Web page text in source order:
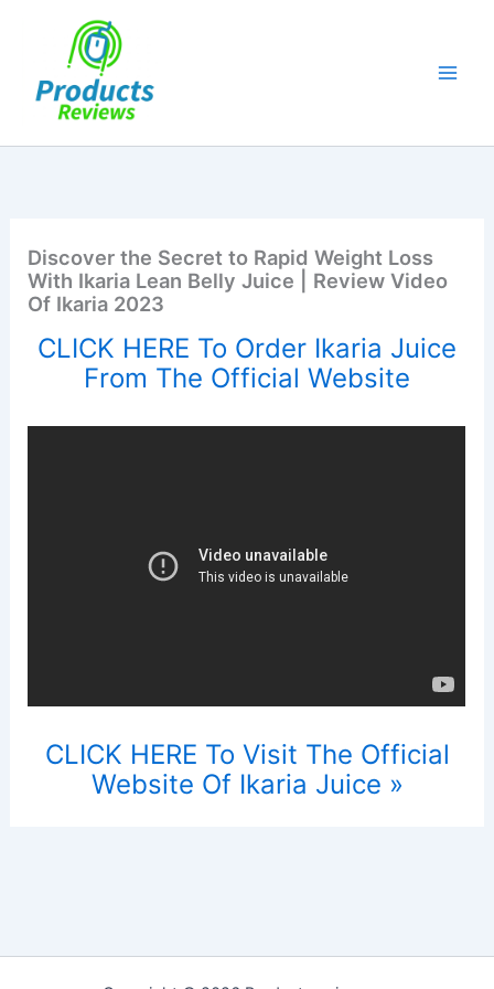
Discover the Secret to Rapid Weight Loss
With Ikaria Lean Belly Juice | Review Video
Of Ikaria 2023
CLICK HERE To Order Ikaria Juice
From The Official Website
CLICK HERE To Visit The Official
Website Of Ikaria Juice »